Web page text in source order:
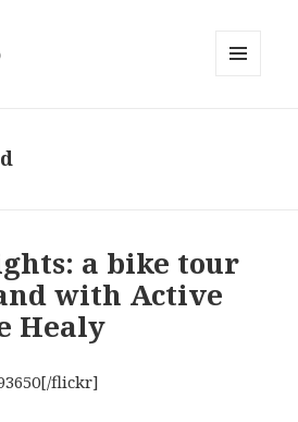
a bike tour
with Active
Healy
flickr]